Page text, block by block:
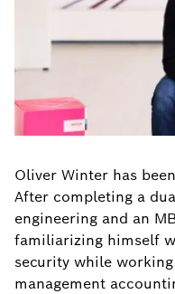
Oliver Winter has
After completing a
engineering and an
familiarizing himself
security while
management